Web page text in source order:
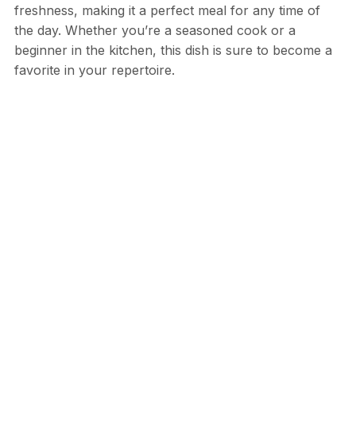
freshness, making it a perfect meal for any time of
the day. Whether you’re a seasoned cook or a
beginner in the kitchen, this dish is sure to become a
favorite in your repertoire.